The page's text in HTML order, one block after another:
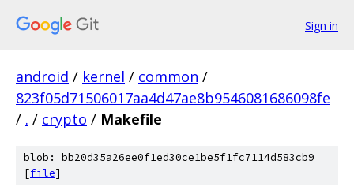
Sign in
android / kernel / common /
823f05d71506017aa4d47ae8b9546081686098fe
/ . / crypto / Makefile
blob: bb20d35a26ee0f1ed30ce1be5f1fc7114d583cb9
[file]